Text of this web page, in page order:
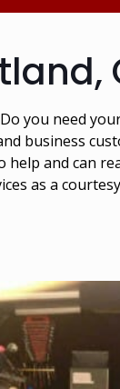
you need
business
and can
as a